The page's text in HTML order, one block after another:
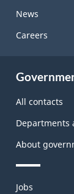
News
Careers
this
site
All contacts
Departments
About
Themes
Jobs